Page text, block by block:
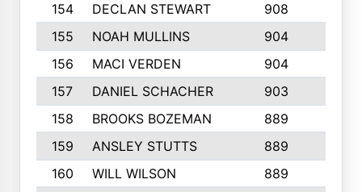
154
DECLAN STEWART 908
155
NOAH MULLINS 904
156
MACI VERDEN 904
157
DANIEL SCHACHER 903
158
BROOKS BOZEMAN 889
159
ANSLEY STUTTS 889
160
WILL WILSON 889